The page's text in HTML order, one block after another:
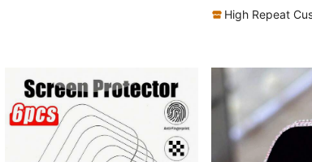
High Repeat